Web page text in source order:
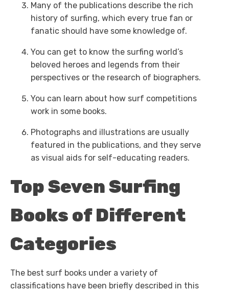
Many of the publications describe the rich
history of surfing, which every true fan or
fanatic should have some knowledge of.
You can get to know the surfing world’s
beloved heroes and legends from their
perspectives or the research of biographers.
You can learn about how surf competitions
work in some books.
Photographs and illustrations are usually
featured in the publications, and they serve
as visual aids for self-educating readers.
Top Seven Surfing
Books of Different
Categories
The best surf books under a variety of
classifications have been briefly described in this